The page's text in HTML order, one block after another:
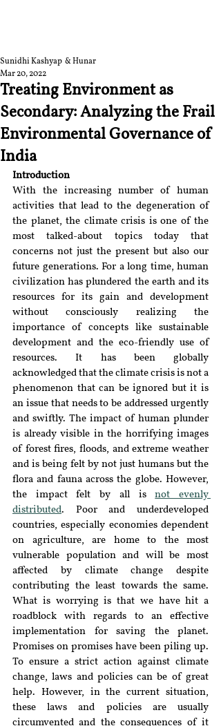
Treating Environment as
Secondary: Analyzing the Frail
Environmental Governance of
India
Sunidhi Kashyap & Hunar
Mar 20, 2022
Introduction
With the increasing number of human
activities that lead to the degeneration of
the planet, the climate crisis is one of the
most talked-about topics today that
concerns not just the present but also our
future generations. For a long time, human
civilization has plundered the earth and its
resources for its gain and development
without consciously realizing the
importance of concepts like sustainable
development and the eco-friendly use of
resources. It has been globally
acknowledged that the climate crisis is not a
phenomenon that can be ignored but it is
an issue that needs to be addressed urgently
and swiftly. The impact of human plunder
is already visible in the horrifying images
of forest fires, floods, and extreme weather
and is being felt by not just humans but the
flora and fauna across the globe. However,
the impact felt by all is not evenly
distributed. Poor and underdeveloped
countries, especially economies dependent
on agriculture, are home to the most
vulnerable population and will be most
affected by climate change despite
contributing the least towards the same.
What is worrying is that we have hit a
roadblock with regards to an effective
implementation for saving the planet.
Promises on promises have been piling up.
To ensure a strict action against climate
change, laws and policies can be of great
help. However, in the current situation,
these laws and policies are usually
circumvented and the consequences of it